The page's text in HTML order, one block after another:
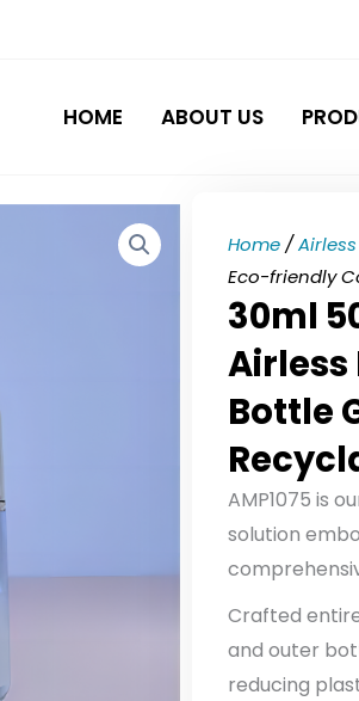
HOME ABOUT US
Home/
Eco-friendly
30ml
Bottle
AMP1075 is
solution
Crafted
and outer
reducing